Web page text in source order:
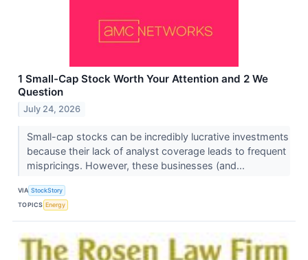
1 Small-Cap Stock Worth Your Attention and 2 We
Question
July 24, 2026
Small-cap stocks can be incredibly lucrative investments
because their lack of analyst coverage leads to frequent
mispricings. However, these businesses (and...
VIA StockStory
TOPICS Energy